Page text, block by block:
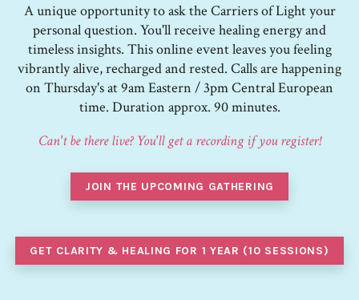
A unique opportunity to ask the Carriers of Light your
personal question. You'll receive healing energy and
timeless insights. This online event leaves you feeling
vibrantly alive, recharged and rested. Calls are happening
on Thursday's at 9am Eastern / 3pm Central European
time. Duration approx. 90 minutes.
Can't be there live? You'll get a recording if you register!
JOIN THE UPCOMING GATHERING
GET CLARITY & HEALING FOR 1 YEAR (10 SESSIONS)